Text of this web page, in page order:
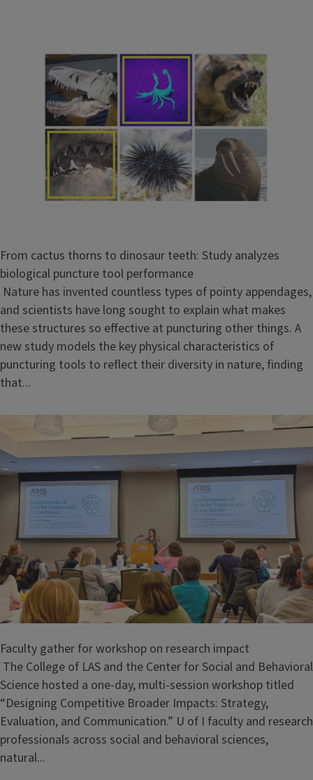
From cactus thorns to dinosaur teeth: Study analyzes
biological puncture tool performance
Nature has invented countless types of pointy appendages,
and scientists have long sought to explain what makes
these structures so effective at puncturing other things. A
new study models the key physical characteristics of
puncturing tools to reflect their diversity in nature, finding
that...
Faculty gather for workshop on research impact
The College of LAS and the Center for Social and Behavioral
Science hosted a one-day, multi-session workshop titled
“Designing Competitive Broader Impacts: Strategy,
Evaluation, and Communication.” U of I faculty and research
professionals across social and behavioral sciences,
natural...